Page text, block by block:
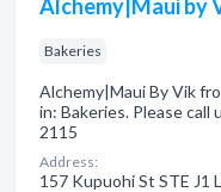
Alchemy|Maui by
Bakeries
Alchemy|Maui By Vik
in: Bakeries. Please call
2115
Address:
157 Kupuohi St STE J1